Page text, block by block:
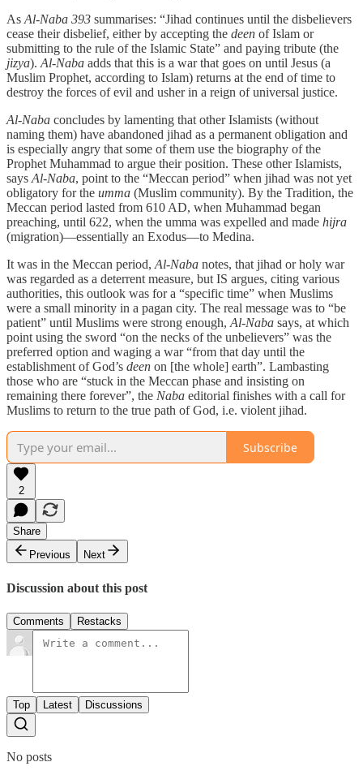
As Al-Naba 393 summarises: “Jihad continues until the disbelievers
cease their disbelief, either by accepting the deen of Islam or
submitting to the rule of the Islamic State” and paying tribute (the
jizya). Al-Naba adds that this is a war that goes on until Jesus (a
Muslim Prophet, according to Islam) returns at the end of time to
destroy the forces of evil and usher in a reign of universal justice.
Al-Naba concludes by lamenting that other Islamists (without
naming them) have abandoned jihad as a permanent obligation and
is especially angry that some of them use the biography of the
Prophet Muhammad to argue their position. These other Islamists,
says Al-Naba, point to the “Meccan period” when jihad was not yet
obligatory for the umma (Muslim community). By the Tradition, the
Meccan period lasted from 610 AD, when Muhammad began
preaching, until 622, when the umma was expelled and made hijra
(migration)—essentially an Exodus—to Medina.
It was in the Meccan period, Al-Naba notes, that jihad or holy war
was regarded as a deterrent measure, but IS argues, citing various
authorities, this outlook was for a “specific time” when Muslims
were a small minority in a pagan city. The real message was to “be
patient” until Muslims were strong enough, Al-Naba says, at which
point using the sword “on the necks of the unbelievers” was the
preferred option and waging a war “from that day until the
establishment of God’s deen on [the whole] earth”. Lambasting
those who are “stuck in the Meccan phase and insisting on
remaining there forever”, the Naba editorial finishes with a call for
Muslims to return to the true path of God, i.e. violent jihad.
Subscribe
2
Share
Previous
Next
Discussion about this post
Comments Restacks
Top Latest Discussions
No posts